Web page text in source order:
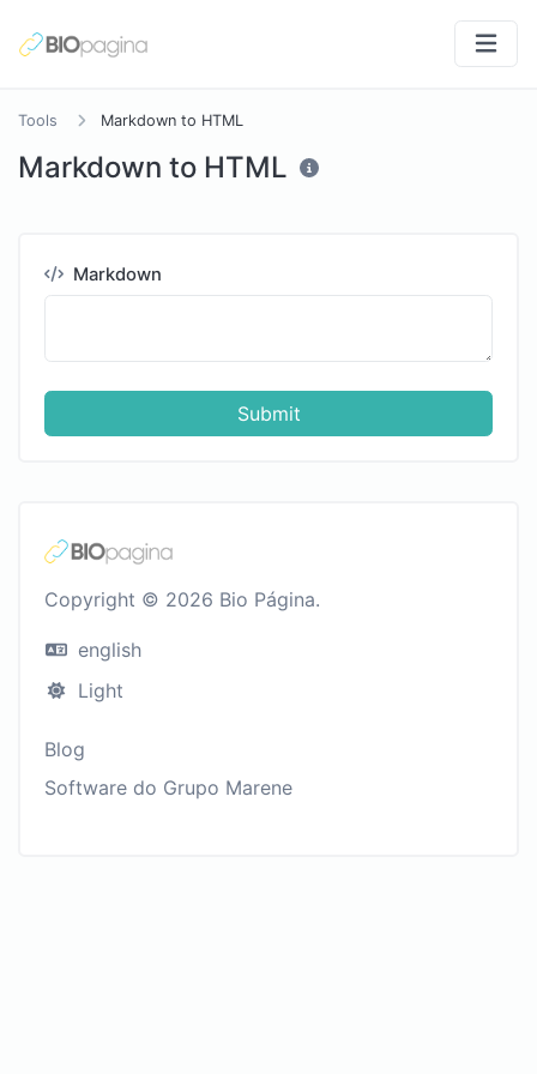
Tools Markdown to HTML
Markdown to HTML
Markdown
Submit
Copyright © 2026 Bio Página.
english
Light
Blog
Software do Grupo Marene